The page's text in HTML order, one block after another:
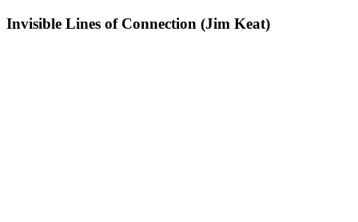
Invisible Lines of Connection (Jim Keat)